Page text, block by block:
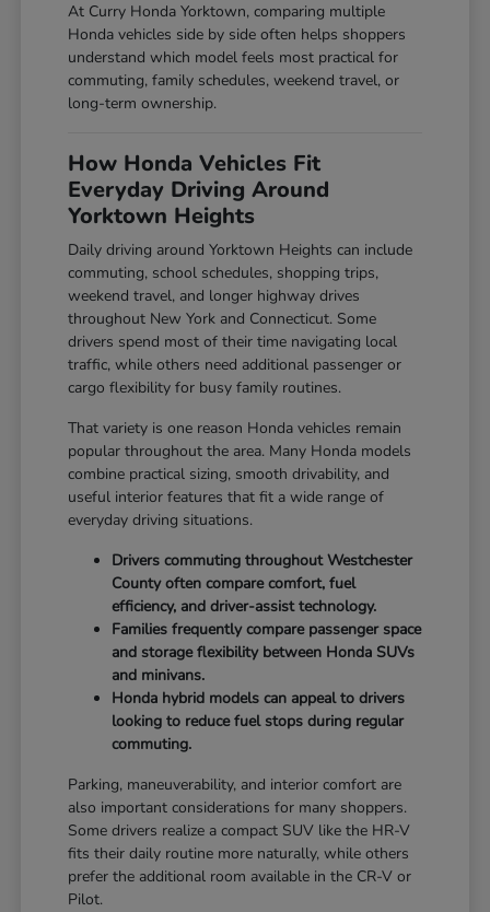
At Curry Honda Yorktown, comparing multiple
Honda vehicles side by side often helps shoppers
understand which model feels most practical for
commuting, family schedules, weekend travel, or
long-term ownership.
How Honda Vehicles Fit
Everyday Driving Around
Yorktown Heights
Daily driving around Yorktown Heights can include
commuting, school schedules, shopping trips,
weekend travel, and longer highway drives
throughout New York and Connecticut. Some
drivers spend most of their time navigating local
traffic, while others need additional passenger or
cargo flexibility for busy family routines.
That variety is one reason Honda vehicles remain
popular throughout the area. Many Honda models
combine practical sizing, smooth drivability, and
useful interior features that fit a wide range of
everyday driving situations.
Drivers commuting throughout Westchester
County often compare comfort, fuel
efficiency, and driver-assist technology.
Families frequently compare passenger space
and storage flexibility between Honda SUVs
and minivans.
Honda hybrid models can appeal to drivers
looking to reduce fuel stops during regular
commuting.
Parking, maneuverability, and interior comfort are
also important considerations for many shoppers.
Some drivers realize a compact SUV like the HR-V
fits their daily routine more naturally, while others
prefer the additional room available in the CR-V or
Pilot.